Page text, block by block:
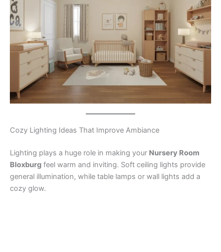
Cozy Lighting Ideas That Improve Ambiance
Lighting plays a huge role in making your Nursery Room
Bloxburg feel warm and inviting. Soft ceiling lights provide
general illumination, while table lamps or wall lights add a
cozy glow.